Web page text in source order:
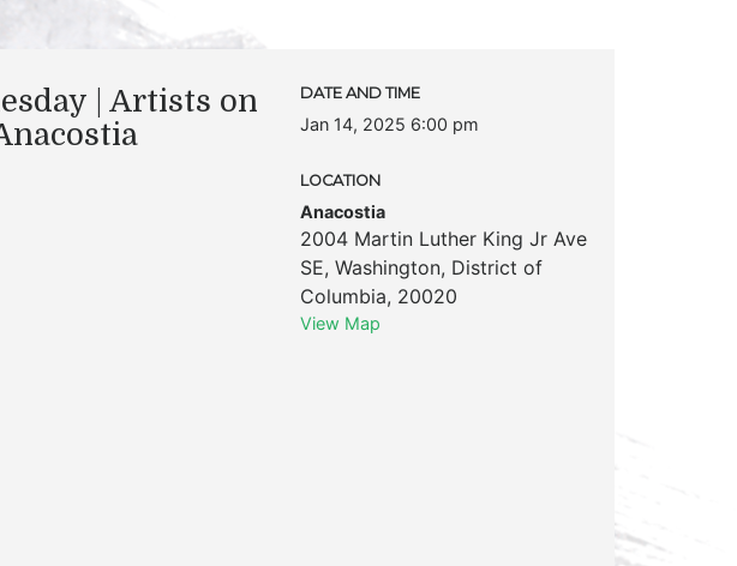
| Artists on
DATE AND TIME
Jan 14, 2025 6:00 pm
LOCATION
Anacostia
2004 Martin Luther King Jr Ave
SE, Washington, District of
Columbia, 20020
View Map